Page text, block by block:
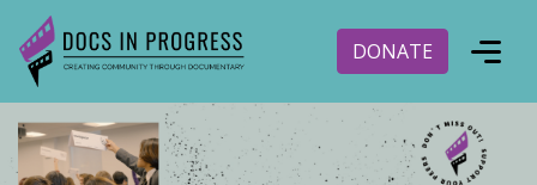
DONATE